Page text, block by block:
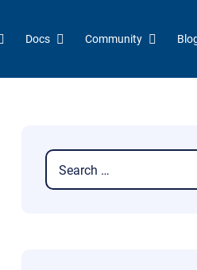
Docs Community